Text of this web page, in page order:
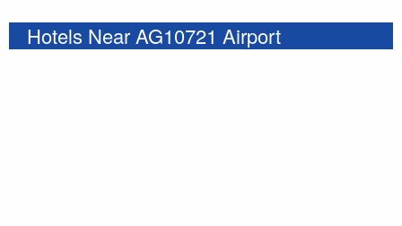
Hotels Near AG10721 Airport